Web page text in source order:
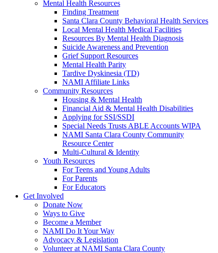
Mental Health Resources
Finding Treatment
Santa Clara County Behavioral Health Services
Local Mental Health Medical Facilities
Resources By Mental Health Diagnosis
Suicide Awareness and Prevention
Grief Support Resources
Mental Health Parity
Tardive Dyskinesia (TD)
NAMI Affiliate Links
Community Resources
Housing & Mental Health
Financial Aid & Mental Health Disabilities
Applying for SSI/SSDI
Special Needs Trusts ABLE Accounts WIPA
NAMI Santa Clara County Community
Resource Center
Multi-Cultural & Identity
Youth Resources
For Teens and Young Adults
For Parents
For Educators
Get Involved
Donate Now
Ways to Give
Become a Member
NAMI Do It Your Way
Advocacy & Legislation
Volunteer at NAMI Santa Clara County